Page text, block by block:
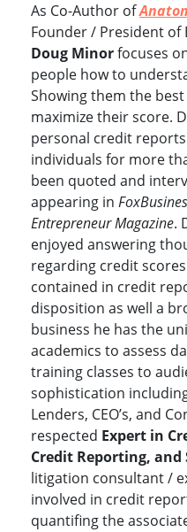
As Co-Author of
Founder / President of
Doug Minorfocuses
people how to
Showing them the
maximize their score.
personal credit
individuals for more
been quoted and
appearing in
Entrepreneur Magazine.
enjoyed answering
regarding credit
contained in credit
disposition as well a
business he has the
academics to assess
training classes to
sophistication
Lenders, CEO’s, and
respected Expert in
Credit Reporting, and
litigation consultant /
involved in credit
quantifing the